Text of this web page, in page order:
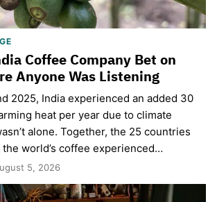
Coffee Company Bet on
Anyone Was Listening
2025, India experienced an added 30
heat per year due to climate
alone. Together, the 25 countries
world’s coffee experienced…
5, 2026